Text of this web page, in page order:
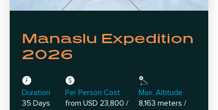
Manaslu Expedition
2026
Duration
35 Days
Per Person Cost
from USD 23,800 /
Max. Altitude
8,163 meters /